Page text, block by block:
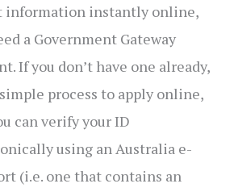
information instantly online,
a Government Gateway
If you don’t have one already,
process to apply online,
can verify your ID
using an Australia e-
(i.e. one that contains an